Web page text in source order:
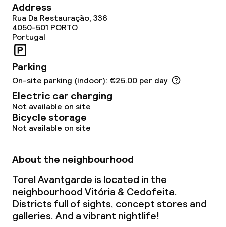
Bar
Food & beverage services
Breakfast buffet
Lunch à la carte
Dinner à la carte
Dietary options
Special dietary options
Address
Rua Da Restauração, 336
4050-501 PORTO
Portugal
Parking
On-site parking (indoor): €25.00 per day
Electric car charging
Not available on site
Bicycle storage
Not available on site
About the neighbourhood
Torel Avantgarde is located in the
neighbourhood Vitória & Cedofeita.
Districts full of sights, concept stores and
galleries. And a vibrant nightlife!